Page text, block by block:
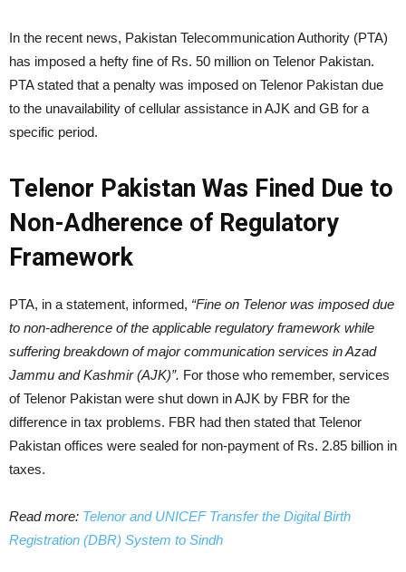
In the recent news, Pakistan Telecommunication Authority (PTA)
has imposed a hefty fine of Rs. 50 million on Telenor Pakistan.
PTA stated that a penalty was imposed on Telenor Pakistan due
to the unavailability of cellular assistance in AJK and GB for a
specific period.
Telenor Pakistan Was Fined Due to
Non-Adherence of Regulatory
Framework
PTA, in a statement, informed, “Fine on Telenor was imposed due
to non-adherence of the applicable regulatory framework while
suffering breakdown of major communication services in Azad
Jammu and Kashmir (AJK)”. For those who remember, services
of Telenor Pakistan were shut down in AJK by FBR for the
difference in tax problems. FBR had then stated that Telenor
Pakistan offices were sealed for non-payment of Rs. 2.85 billion in
taxes.
Read more: Telenor and UNICEF Transfer the Digital Birth
Registration (DBR) System to Sindh